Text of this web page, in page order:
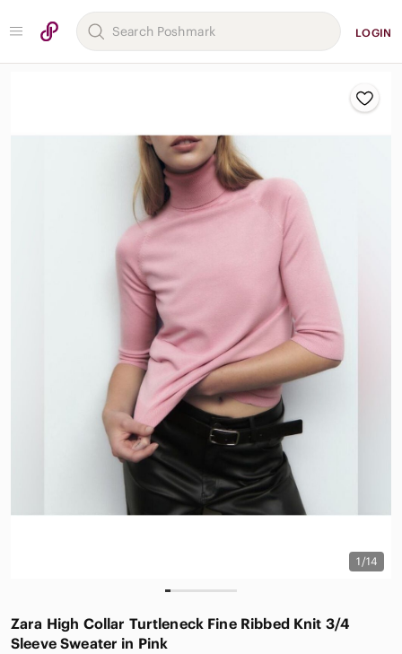
LOGIN
1/14
Zara High Collar Turtleneck Fine Ribbed Knit 3/4
Sleeve Sweater in Pink